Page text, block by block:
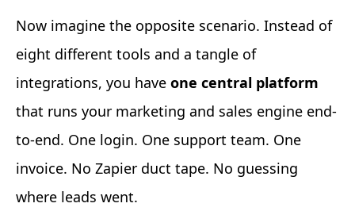
Now imagine the opposite scenario. Instead of
eight different tools and a tangle of
integrations, you have one central platform
that runs your marketing and sales engine end-
to-end. One login. One support team. One
invoice. No Zapier duct tape. No guessing
where leads went.